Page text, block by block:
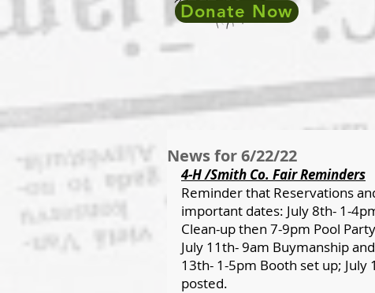
Donate Now
News for 6/22/22
4-H /Smith Co. Fair Reminders
Reminder that Reservations
important dates: July 8th- 1-
Clean-up then 7-9pm Pool
July 11th- 9am Buymanship
13th- 1-5pm Booth set up; July
posted.